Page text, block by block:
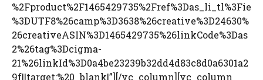
%2Fproduct%2F1465429735%2Fref%3Das_li_tl%3Fie
%3DUTF8%26camp%3D3638%26creative%3D24630%
26creativeASIN%3D1465429735%26linkCode%3Das
2%26tag%3Dcigma-
21%26linkId%3D0a4be23239b32dd4d83c8d0a6301a2
9f||target:%20_blank|”][/vc_column][vc_column